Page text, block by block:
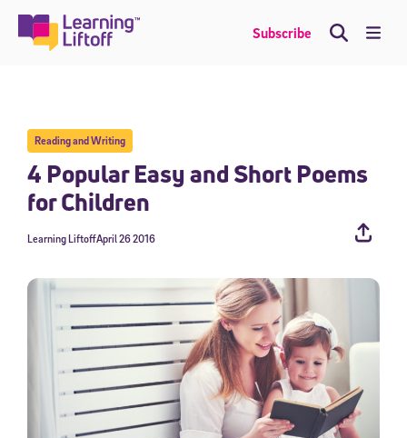
content
Subscribe
Reading and Writing
4 Popular Easy and Short Poems
for Children
April 26 2016
Learning Liftoff